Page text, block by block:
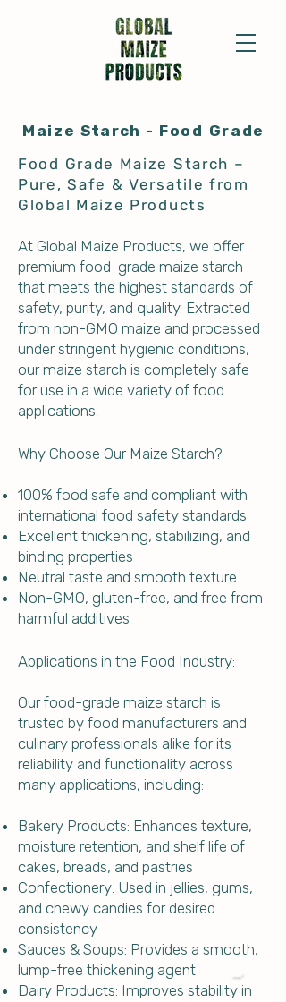
MaizeStarch - Food Grade
Food Grade Maize Starch –
Pure, Safe & Versatile from
Global Maize Products
At Global Maize Products, we offer
premium food-grade maize starch
that meets the highest standards of
safety, purity, and quality. Extracted
from non-GMO maize and processed
under stringent hygienic conditions,
our maize starch is completely safe
for use in a wide variety of food
applications.
Why Choose Our Maize Starch?
100% food safe and compliant with
international food safety standards
Excellent thickening, stabilizing, and
binding properties
Neutral taste and smooth texture
Non-GMO, gluten-free, and free from
harmful additives
Applications in the Food Industry:
Our food-grade maize starch is
trusted by food manufacturers and
culinary professionals alike for its
reliability and functionality across
many applications, including:
Bakery Products: Enhances texture,
moisture retention, and shelf life of
cakes, breads, and pastries
Confectionery: Used in jellies, gums,
and chewy candies for desired
consistency
Sauces & Soups: Provides a smooth,
lump-free thickening agent
Dairy Products: Improves stability in